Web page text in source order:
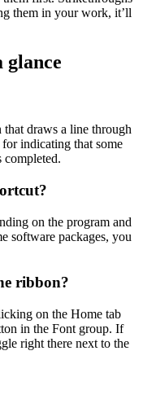
them in your work, it’ll
glance
draws a line through
indicating that some
completed.
on the program and
software packages, you
ribbon?
on the Home tab
in the Font group. If
right there next to the